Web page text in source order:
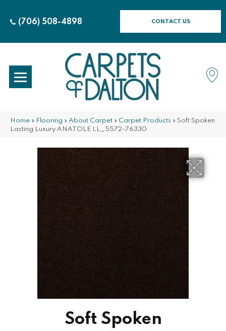
(706) 508-4898 CONTACT US
Home » Flooring » About Carpet » Carpet Products » Soft Spoken
Lasting Luxury ANATOLE LL_5572-76330
Soft Spoken